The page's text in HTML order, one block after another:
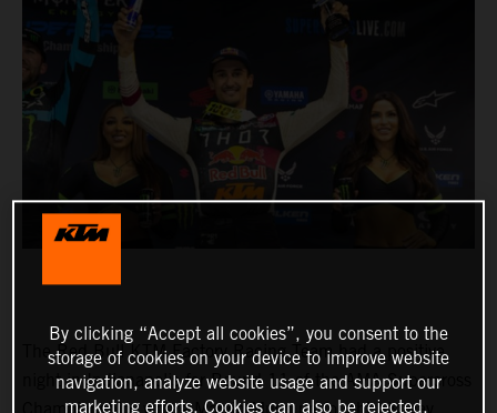
The Red Bull KTM Factory Racing Team had a positive
night in Indianapolis for Round 11 of the AMA Supercross
Championship, where Marvin Musquin fought his way
By clicking “Accept all cookies”, you consent to the
storage of cookies on your device to improve website
navigation, analyze website usage and support our
marketing efforts. Cookies can also be rejected.